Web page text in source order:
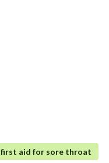
first aid for sore throat